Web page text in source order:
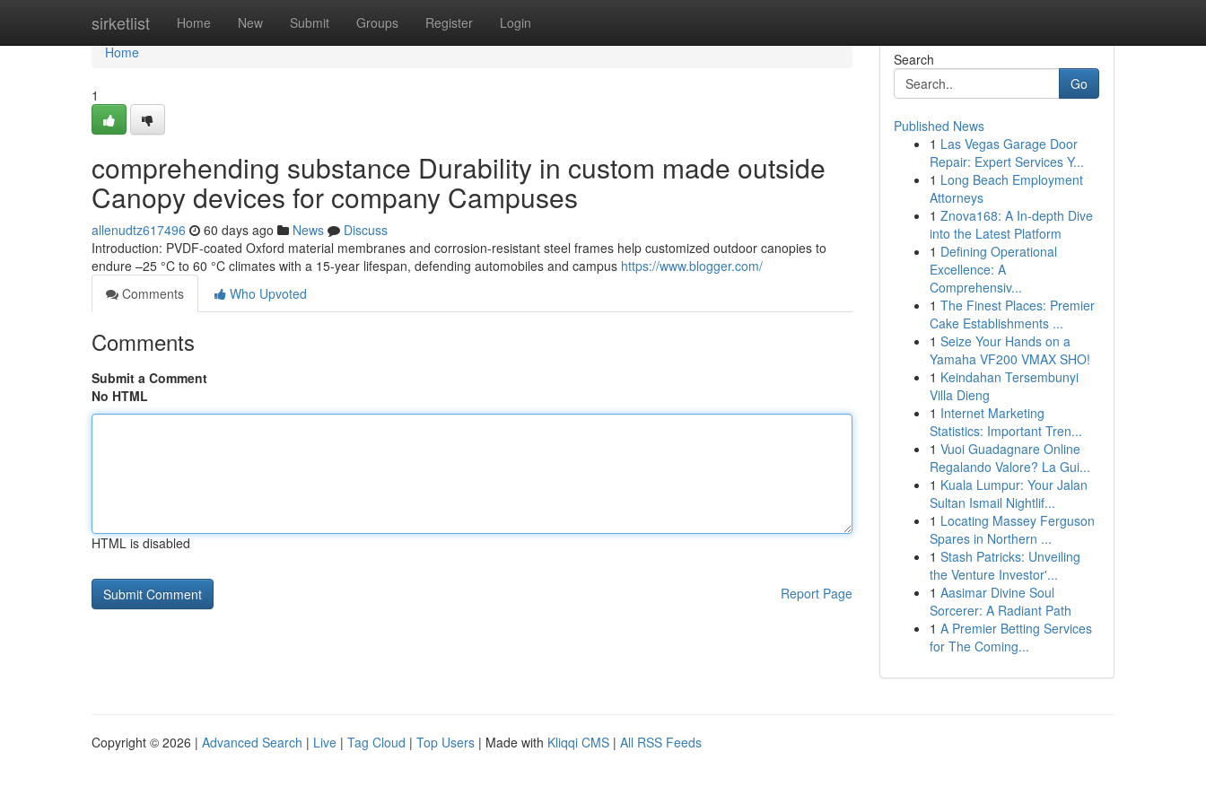
sirketlist Home New Submit Groups Register Login
Home
Home
1
comprehending substance Durability in custom made outside
Canopy devices for company Campuses
allenudtz617496 60 days ago News
Discuss
Introduction: PVDF-coated Oxford material membranes and corrosion-resistant steel frames help customized outdoor canopies to
endure –25 °C to 60 °C climates with a 15-year lifespan, defending automobiles and campus https://www.blogger.com/
Comments
Who Upvoted
Comments
Submit a Comment
No HTML
HTML is disabled
Report Page
Search
Go
Published News
1 Las Vegas Garage Door
Repair: Expert Services Y...
1 Long Beach Employment
Attorneys
1 Znova168: A In-depth Dive
into the Latest Platform
1 Defining Operational
Excellence: A
Comprehensiv...
1 The Finest Places: Premier
Cake Establishments ...
1 Seize Your Hands on a
Yamaha VF200 VMAX SHO!
1 Keindahan Tersembunyi
Villa Dieng
1 Internet Marketing
Statistics: Important Tren...
1 Vuoi Guadagnare Online
Regalando Valore? La Gui...
1 Kuala Lumpur: Your Jalan
Sultan Ismail Nightlif...
1 Locating Massey Ferguson
Spares in Northern ...
1 Stash Patricks: Unveiling
the Venture Investor'...
1 Aasimar Divine Soul
Sorcerer: A Radiant Path
1 A Premier Betting Services
for The Coming...
Copyright © 2026 | Advanced Search | Live | Tag Cloud | Top Users | Made with Kliqqi CMS | All RSS Feeds